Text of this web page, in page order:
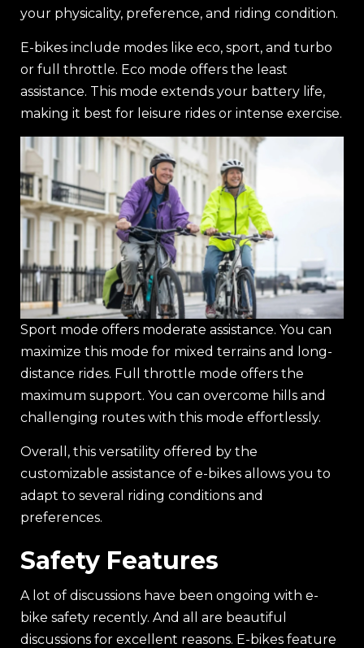
your physicality, preference, and riding condition.
E-bikes include modes like eco, sport, and turbo
or full throttle. Eco mode offers the least
assistance. This mode extends your battery life,
making it best for leisure rides or intense exercise.
Sport mode offers moderate assistance. You can
maximize this mode for mixed terrains and long-
distance rides. Full throttle mode offers the
maximum support. You can overcome hills and
challenging routes with this mode effortlessly.
Overall, this versatility offered by the
customizable assistance of e-bikes allows you to
adapt to several riding conditions and
preferences.
Safety Features
A lot of discussions have been ongoing with e-
bike safety recently. And all are beautiful
discussions for excellent reasons. E-bikes feature